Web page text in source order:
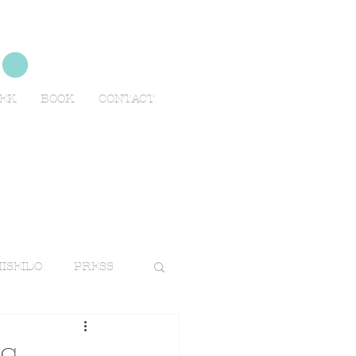
BOOK CONTACT
PRESS